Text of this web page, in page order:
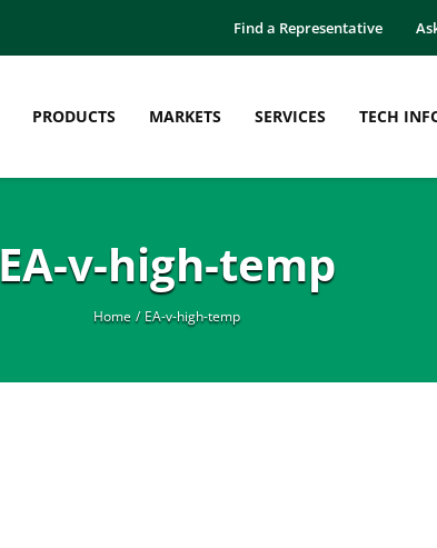
Find a Representative
PRODUCTS MARKETS SERVICES TECH
EA-v-high-temp
Home EA-v-high-temp